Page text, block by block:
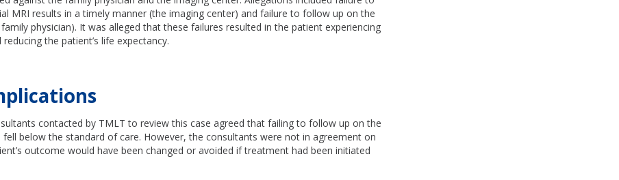
MRI results in a timely manner (the imaging center) and failure to follow up on the
physician). It was alleged that these failures resulted in the patient experiencing
the patient’s life expectancy.
contacted by TMLT to review this case agreed that failing to follow up on the
fell below the standard of care. However, the consultants were not in agreement on
outcome would have been changed or avoided if treatment had been initiated